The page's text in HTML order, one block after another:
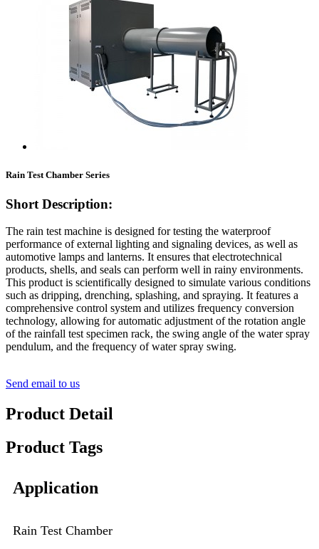
Rain Test Chamber Series
Short Description:
The rain test machine is designed for testing the waterproof
performance of external lighting and signaling devices, as well as
automotive lamps and lanterns. It ensures that electrotechnical
products, shells, and seals can perform well in rainy environments.
This product is scientifically designed to simulate various conditions
such as dripping, drenching, splashing, and spraying. It features a
comprehensive control system and utilizes frequency conversion
technology, allowing for automatic adjustment of the rotation angle
of the rainfall test specimen rack, the swing angle of the water spray
pendulum, and the frequency of water spray swing.
Send email to us
Product Detail
Product Tags
Application
Rain Test Chamber